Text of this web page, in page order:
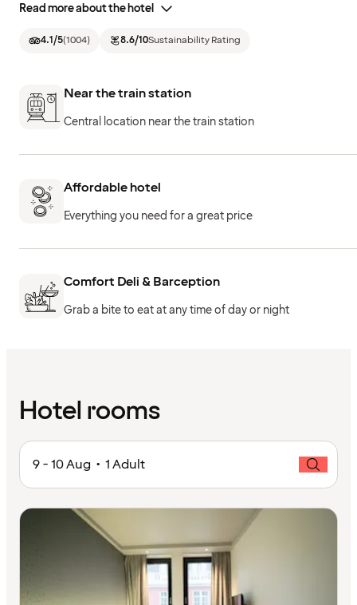
Read more about the hotel
4.1/5(1004) 8.6/10Sustainability Rating
Near the train station
Central location near the train station
Affordable hotel
Everything you need for a great price
Comfort Deli & Barception
Grab a bite to eat at any time of day or night
Hotel rooms
9 - 10 Aug • 1 Adult